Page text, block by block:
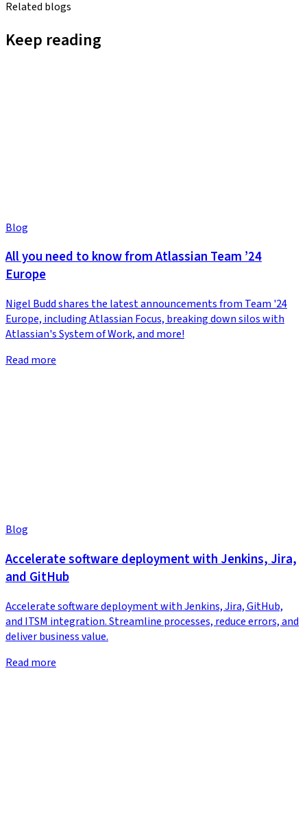
Related blogs
Keep reading
Blog
All you need to know from Atlassian Team ’24
Europe
Nigel Budd shares the latest announcements from Team '24
Europe, including Atlassian Focus, breaking down silos with
Atlassian's System of Work, and more!
Read more
Blog
Accelerate software deployment with Jenkins, Jira,
and GitHub
Accelerate software deployment with Jenkins, Jira, GitHub,
and ITSM integration. Streamline processes, reduce errors, and
deliver business value.
Read more